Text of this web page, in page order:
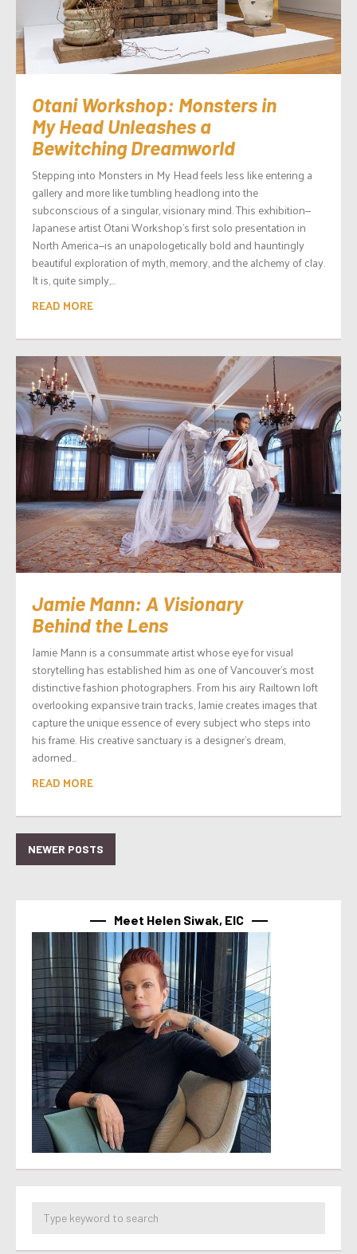
Otani Workshop: Monsters in
My Head Unleashes a
Bewitching Dreamworld
Stepping into Monsters in My Head feels less like entering a
gallery and more like tumbling headlong into the
subconscious of a singular, visionary mind. This exhibition—
Japanese artist Otani Workshop’s first solo presentation in
North America—is an unapologetically bold and hauntingly
beautiful exploration of myth, memory, and the alchemy of clay.
It is, quite simply,...
READ MORE
Jamie Mann: A Visionary
Behind the Lens
Jamie Mann is a consummate artist whose eye for visual
storytelling has established him as one of Vancouver’s most
distinctive fashion photographers. From his airy Railtown loft
overlooking expansive train tracks, Jamie creates images that
capture the unique essence of every subject who steps into
his frame. His creative sanctuary is a designer’s dream,
adorned...
READ MORE
NEWER POSTS
Meet Helen Siwak, EIC